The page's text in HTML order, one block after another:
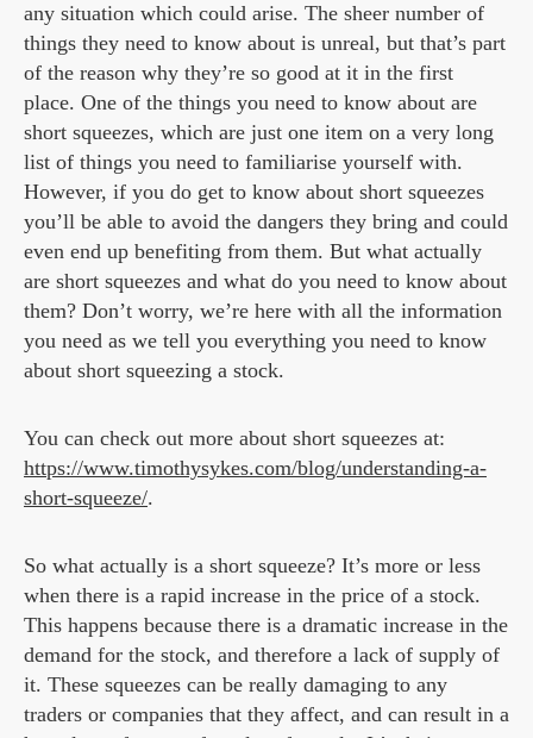
any situation which could arise. The sheer number of
things they need to know about is unreal, but that’s part
of the reason why they’re so good at it in the first
place. One of the things you need to know about are
short squeezes, which are just one item on a very long
list of things you need to familiarise yourself with.
However, if you do get to know about short squeezes
you’ll be able to avoid the dangers they bring and could
even end up benefiting from them. But what actually
are short squeezes and what do you need to know about
them? Don’t worry, we’re here with all the information
you need as we tell you everything you need to know
about short squeezing a stock.
You can check out more about short squeezes at:
https://www.timothysykes.com/blog/understanding-a-
short-squeeze/.
So what actually is a short squeeze? It’s more or less
when there is a rapid increase in the price of a stock.
This happens because there is a dramatic increase in the
demand for the stock, and therefore a lack of supply of
it. These squeezes can be really damaging to any
traders or companies that they affect, and can result in a